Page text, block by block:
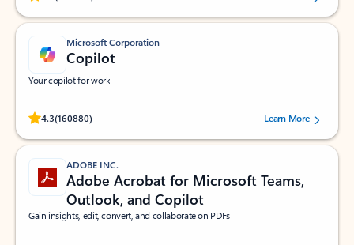
Microsoft Corporation
Copilot
Your copilot for work
4.3(160880)
Rated (#=ratingAverage#) stars out of 5 stars, by 160880 users.Learn More
ADOBE INC.
Adobe Acrobat for Microsoft Teams,
Outlook, and Copilot
Gain insights, edit, convert, and collaborate on PDFs